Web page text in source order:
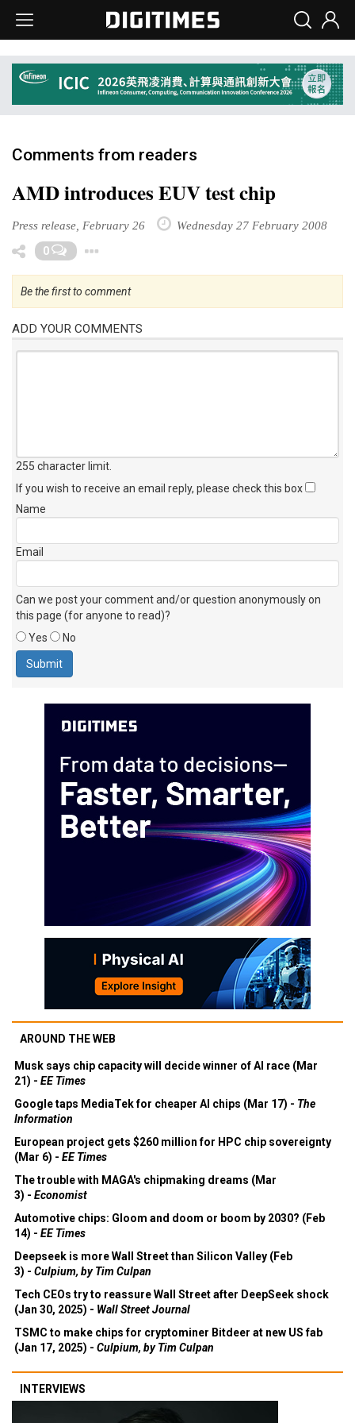
Comments from readers
AMD introduces EUV test chip
Press release, February 26 Wednesday 27 February 2008
0
Be the first to comment
ADD YOUR COMMENTS
255 character limit
If you wish to receive an email reply, please check this box
Name
Email
Can we post your comment and/or question anonymously on
this page (for anyone to read)?
Yes
No
AROUND THE WEB
Musk says chip capacity will decide winner of AI race (Mar
21) - EE Times
Google taps MediaTek for cheaper AI chips (Mar 17) - The
Information
European project gets $260 million for HPC chip sovereignty
(Mar 6) - EE Times
The trouble with MAGA's chipmaking dreams (Mar
3) - Economist
Automotive chips: Gloom and doom or boom by 2030? (Feb
14) - EE Times
Deepseek is more Wall Street than Silicon Valley (Feb
3) - Culpium, by Tim Culpan
Tech CEOs try to reassure Wall Street after DeepSeek shock
(Jan 30, 2025) - Wall Street Journal
TSMC to make chips for cryptominer Bitdeer at new US fab
(Jan 17, 2025) - Culpium, by Tim Culpan
INTERVIEWS